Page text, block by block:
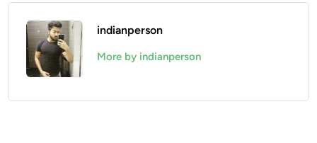
indianperson
More by indianperson